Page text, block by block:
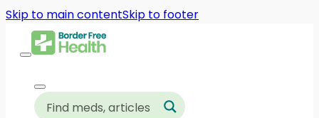
Skip to main contentSkip to footer